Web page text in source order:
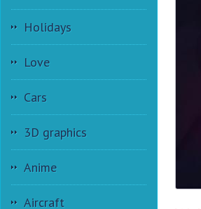
Holidays
Love
Cars
3D graphics
Anime
Aircraft